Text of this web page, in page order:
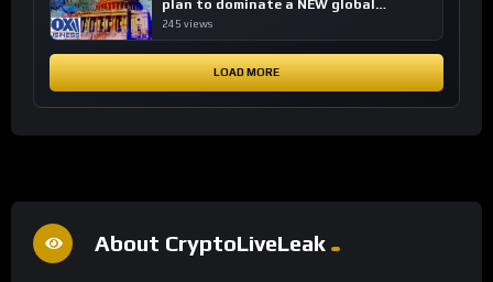
plan to dominate a NEW global
financial system
245 views
LOAD MORE
About CryptoLiveLeak